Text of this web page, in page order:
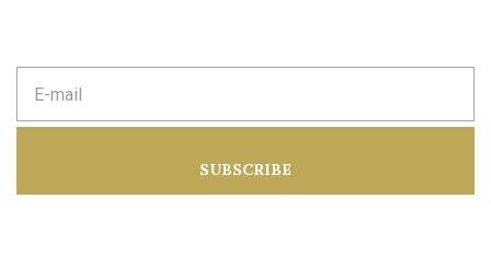
m
d
SUBSCRIBE